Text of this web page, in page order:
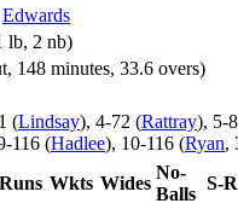
Edwards
lb, 2 nb)
148 minutes, 33.6 overs)
(Lindsay), 4-72 (Rattray), 5-
116 (Hadlee), 10-116 (Ryan,
Runs Wkts Wides
No-
Balls
S-